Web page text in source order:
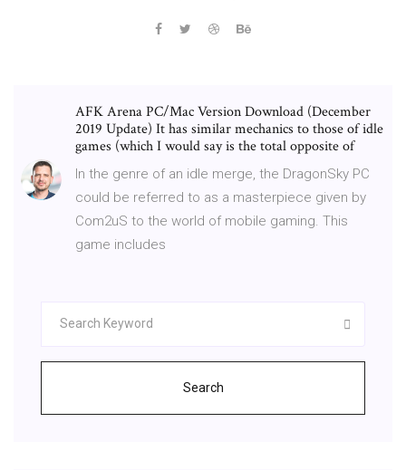
AFK Arena PC/Mac Version Download (December
2019 Update) It has similar mechanics to those of idle
games (which I would say is the total opposite of
In the genre of an idle merge, the DragonSky PC
could be referred to as a masterpiece given by
Com2uS to the world of mobile gaming. This
game includes
Search